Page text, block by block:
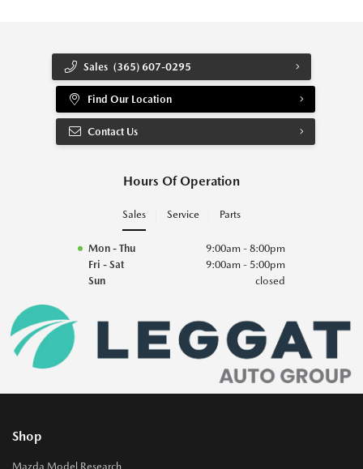
Sales (365) 607-0295
Find Our Location
Contact Us
Hours Of Operation
Sales Service Parts
Mon - Thu
9:00am - 8:00pm
Fri - Sat
9:00am - 5:00pm
Sun
closed
Shop
Mazda Model Research